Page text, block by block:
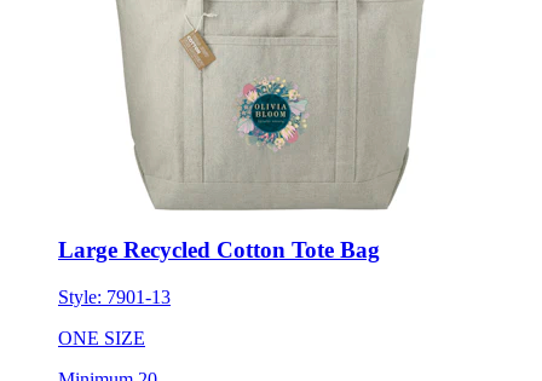
Large Recycled Cotton Tote Bag
Style:7901-13
ONE SIZE
Minimum 20